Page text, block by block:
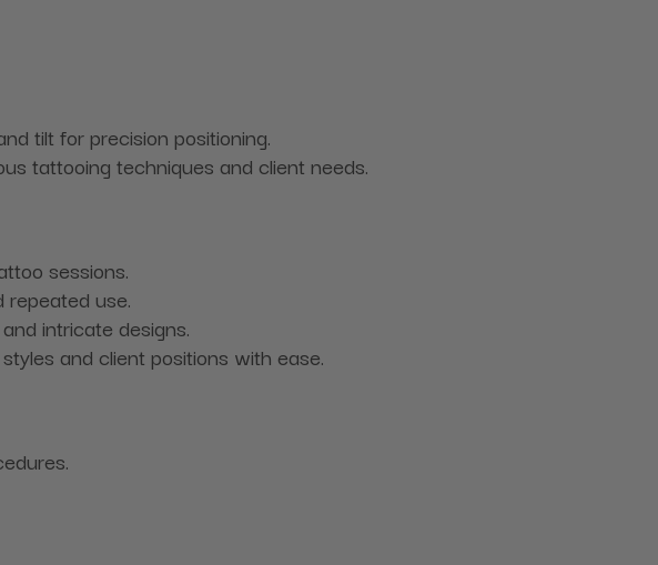
tilt for precision positioning.
tattooing techniques and client needs.
sessions.
repeated use.
intricate designs.
and client positions with ease.